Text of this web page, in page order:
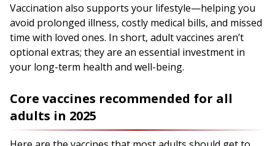
Vaccination also supports your lifestyle—helping you
avoid prolonged illness, costly medical bills, and missed
time with loved ones. In short, adult vaccines aren’t
optional extras; they are an essential investment in
your long-term health and well-being.
Core vaccines recommended for all
adults in 2025